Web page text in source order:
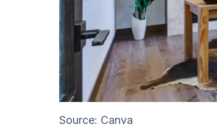
Source: Canva